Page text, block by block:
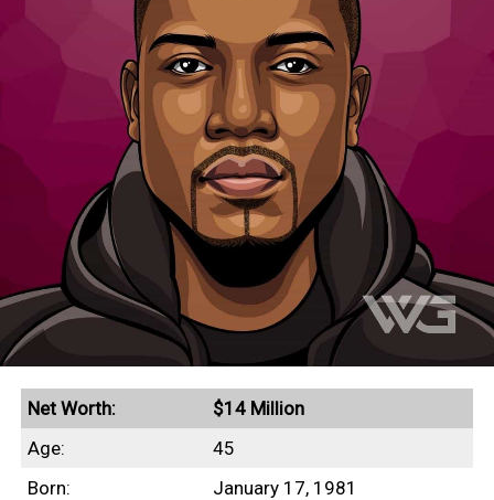
Net Worth:
$14 Million
Age:
45
Born:
January 17, 1981